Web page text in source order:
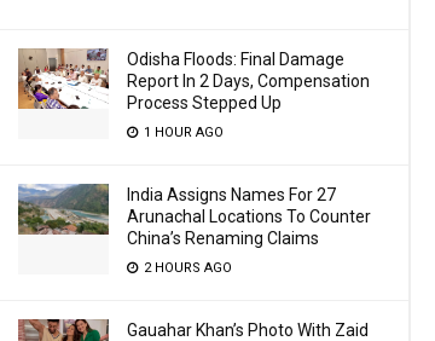
Odisha Floods: Final Damage
Report In 2 Days, Compensation
Process Stepped Up
1 HOUR AGO
India Assigns Names For 27
Arunachal Locations To Counter
China’s Renaming Claims
2 HOURS AGO
Gauahar Khan’s Photo With Zaid